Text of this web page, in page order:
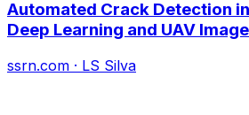
Automated Crack Detection
Deep Learning and UAV
ssrn.com · LS Silva